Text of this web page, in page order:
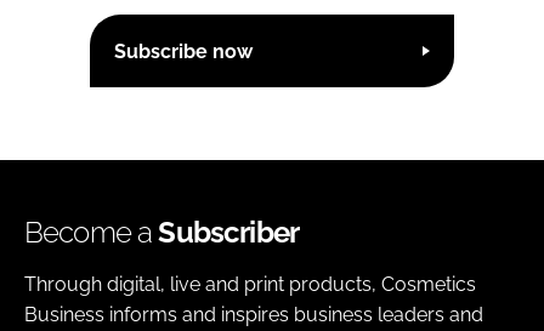
Subscribe now
Become aSubscriber
Through digital, live and print products, Cosmetics
Business informs and inspires business leaders and